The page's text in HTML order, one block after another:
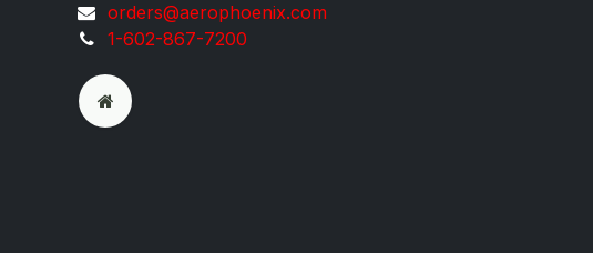
orders@aeroph​oenix.com
1-602-867-7200